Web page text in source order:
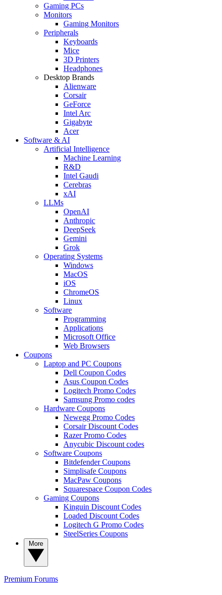
Gaming PCs
Monitors
Gaming Monitors
Peripherals
Keyboards
Mice
3D Printers
Headphones
Desktop Brands
Alienware
Corsair
GeForce
Intel Arc
Gigabyte
Acer
Software & AI
Artificial Intelligence
Machine Learning
R&D
Intel Gaudi
Cerebras
xAI
LLMs
OpenAI
Anthropic
DeepSeek
Gemini
Grok
Operating Systems
Windows
MacOS
iOS
ChromeOS
Linux
Software
Programming
Applications
Microsoft Office
Web Browsers
Coupons
Laptop and PC Coupons
Dell Coupon Codes
Asus Coupon Codes
Logitech Promo Codes
Samsung Promo codes
Hardware Coupons
Newegg Promo Codes
Corsair Discount Codes
Razer Promo Codes
Anycubic Discount codes
Software Coupons
Bitdefender Coupons
Simplisafe Coupons
MacPaw Coupons
Squarespace Coupon Codes
Gaming Coupons
Kinguin Discount Codes
Loaded Discount Codes
Logitech G Promo Codes
SteelSeries Coupons
Premium Forums